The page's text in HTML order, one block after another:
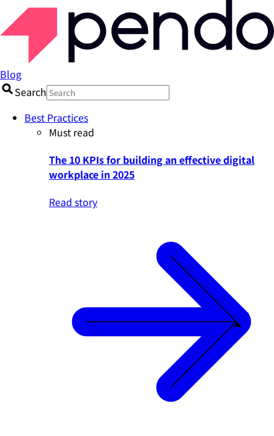
Blog
Search
Best Practices
Must read
The 10 KPIs for building an effective digital
workplace in 2025
Read story